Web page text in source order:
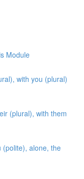
Module
with you (plural)
(plural), with them
(polite), alone, the